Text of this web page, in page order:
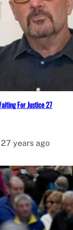
For Justice 27
years ago